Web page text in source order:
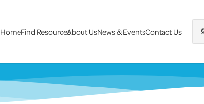
HomeFind ResourcesAbout UsNews & EventsContact Us